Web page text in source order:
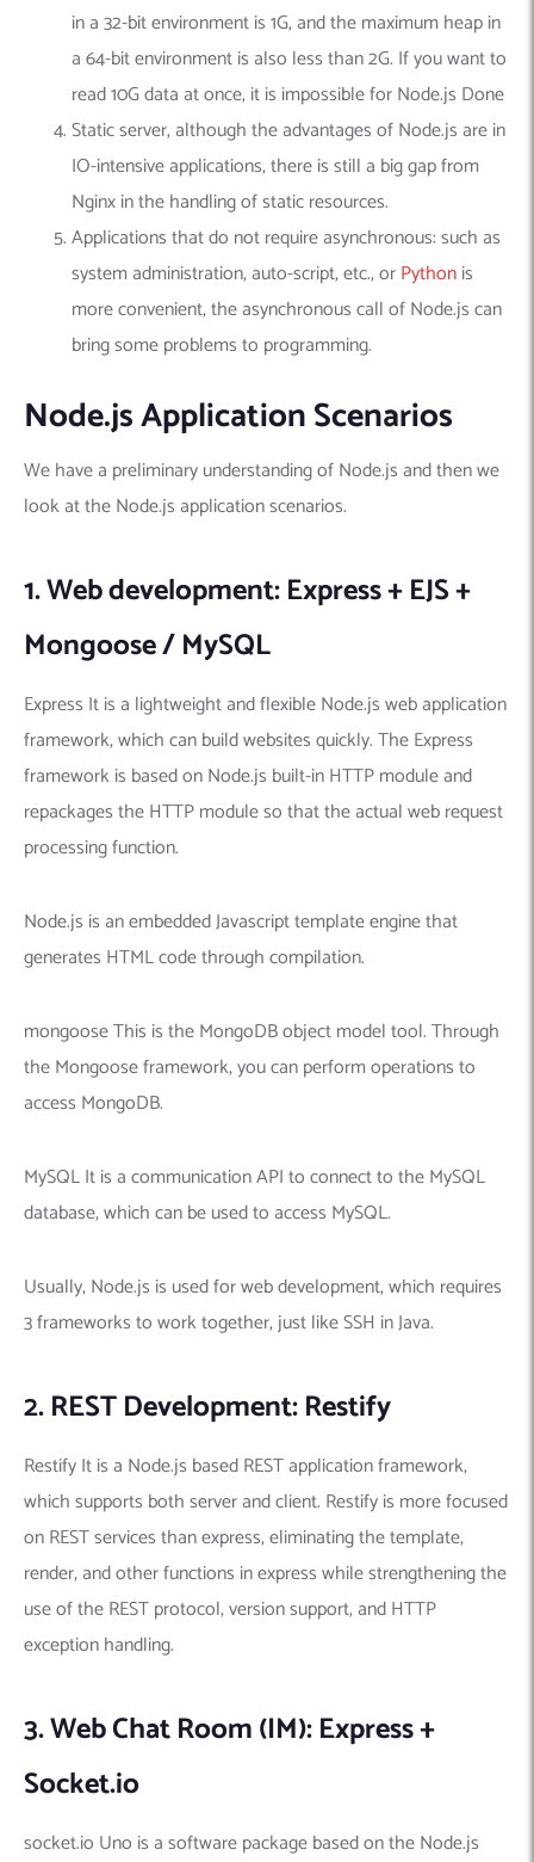
in a 32-bit environment is 1G, and the maximum heap in
a 64-bit environment is also less than 2G. If you want to
read 10G data at once, it is impossible for Node.js Done
Static server, although the advantages of Node.js are in
IO-intensive applications, there is still a big gap from
Nginx in the handling of static resources.
Applications that do not require asynchronous: such as
system administration, auto-script, etc., orPythonis
more convenient, the asynchronous call of Node.js can
bring some problems to programming.
Node.js Application Scenarios
We have a preliminary understanding of Node.js and then we
look at the Node.js application scenarios.
1. Web development: Express + EJS +
Mongoose / MySQL
Express It is a lightweight and flexible Node.js web application
framework, which can build websites quickly. The Express
framework is based on Node.js built-in HTTP module and
repackages the HTTP module so that the actual web request
processing function.
Node.js is an embedded Javascript template engine that
generates HTML code through compilation.
mongoose This is the MongoDB object model tool. Through
the Mongoose framework, you can perform operations to
access MongoDB.
MySQL It is a communication API to connect to the MySQL
database, which can be used to access MySQL.
Usually, Node.js is used for web development, which requires
3 frameworks to work together, just like SSH in Java.
2. REST Development: Restify
Restify It is a Node.js based REST application framework,
which supports both server and client. Restify is more focused
on REST services than express, eliminating the template,
render, and other functions in express while strengthening the
use of the REST protocol, version support, and HTTP
exception handling.
3. Web Chat Room (IM): Express +
Socket.io
socket.io Uno is a software package based on the Node.js